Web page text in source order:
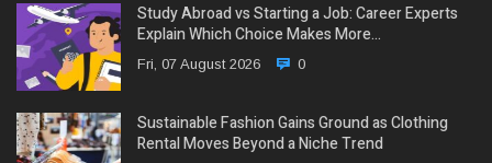
Study Abroad vs Starting a Job: Career Experts
Explain Which Choice Makes More…
Fri, 07 August 2026 0
Sustainable Fashion Gains Ground as Clothing
Rental Moves Beyond a Niche Trend